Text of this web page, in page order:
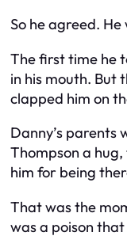
So he agreed.
The first time he
in his mouth. But
clapped him on
Danny’s parents
Thompson a
him for being
That was the
was a poison